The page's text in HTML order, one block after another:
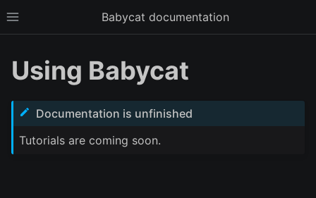
Toggle site navigation sidebar
Babycat documentation
Using Babycat
Documentation is unfinished
Tutorials are coming soon.